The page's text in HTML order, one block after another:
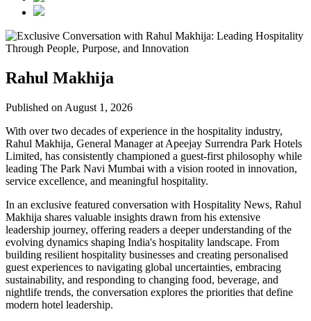
Rahul Makhija
Published on August 1, 2026
With over two decades of experience in the hospitality industry,
Rahul Makhija, General Manager at Apeejay Surrendra Park Hotels
Limited, has consistently championed a guest-first philosophy while
leading The Park Navi Mumbai with a vision rooted in innovation,
service excellence, and meaningful hospitality.
In an exclusive featured conversation with Hospitality News, Rahul
Makhija shares valuable insights drawn from his extensive
leadership journey, offering readers a deeper understanding of the
evolving dynamics shaping India's hospitality landscape. From
building resilient hospitality businesses and creating personalised
guest experiences to navigating global uncertainties, embracing
sustainability, and responding to changing food, beverage, and
nightlife trends, the conversation explores the priorities that define
modern hotel leadership.